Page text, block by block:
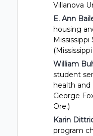
Villanova
E. Ann
housing
William
student
health and
George
Ore.)
Karin
program